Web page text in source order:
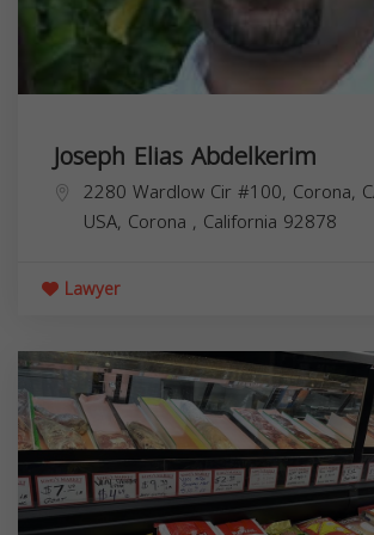
Joseph Elias Abdelkerim
2280 Wardlow Cir #100, Corona,
USA, Corona , California 92878
Lawyer